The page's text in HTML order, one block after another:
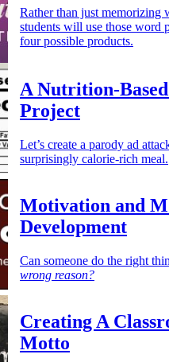
Rather than just memorizing
students will use those word
four possible products.
A Nutrition-
Project
Let’s create a parody ad
surprisingly calorie-rich meal.
Motivation and
Development
Can someone do the right
wrong reason?
Creating A
Motto